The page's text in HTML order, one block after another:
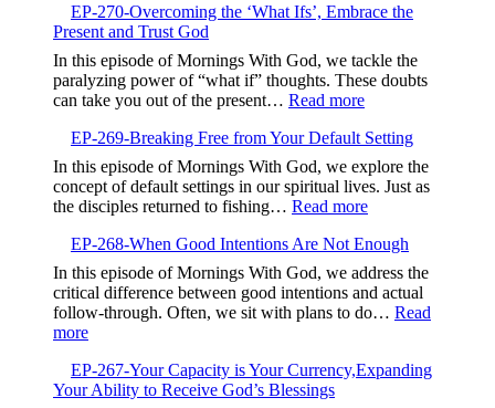
271-
Aligning
Your
Prayers,Avoiding
Contradiction
and
Finding
Focus
EP-270-Overcoming the ‘What Ifs’, Embrace the
Present and Trust God
In this episode of Mornings With God, we tackle the
paralyzing power of “what if” thoughts. These doubts
can take you out of the present… Read more:
270-
Overcoming
the
‘What
Ifs’,
Embrace
the
Present
and
Trust
EP-269-Breaking Free from Your Default Setting
In this episode of Mornings With God, we explore the
concept of default settings in our spiritual lives. Just as
the disciples returned to fishing… Read more:
269-
Breaking
Free
from
Your
Setting
EP-268-When Good Intentions Are Not Enough
In this episode of Mornings With God, we address the
critical difference between good intentions and actual
follow-through. Often, we sit with plans to do… Read
more:
268-
When
EP-267-Your Capacity is Your Currency,Expanding
Your Ability to Receive God’s Blessings